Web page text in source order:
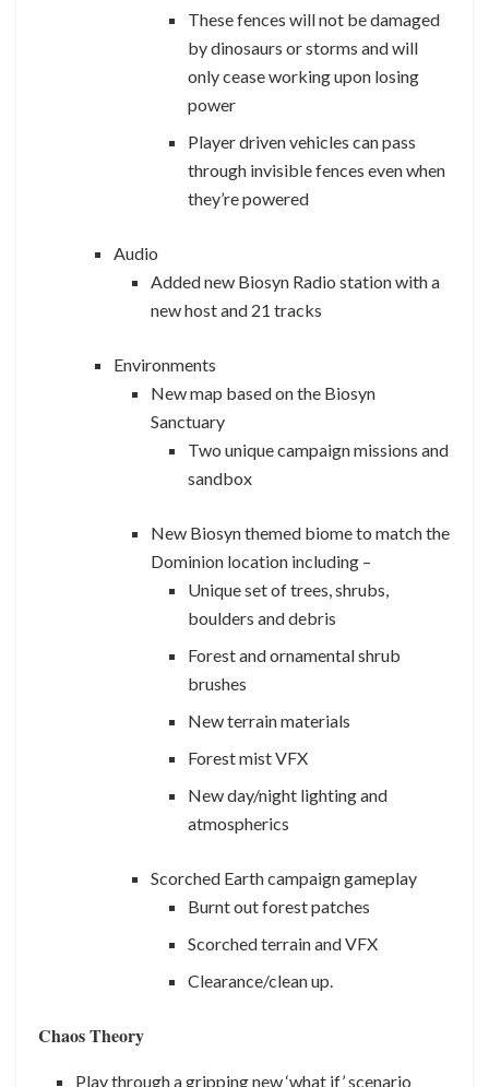
These fences will not be damaged
by dinosaurs or storms and will
only cease working upon losing
power
Player driven vehicles can pass
through invisible fences even when
they’re powered
Audio
Added new Biosyn Radio station with a
new host and 21 tracks
Environments
New map based on the Biosyn
Sanctuary
Two unique campaign missions and
sandbox
New Biosyn themed biome to match the
Dominion location including –
Unique set of trees, shrubs,
boulders and debris
Forest and ornamental shrub
brushes
New terrain materials
Forest mist VFX
New day/night lighting and
atmospherics
Scorched Earth campaign gameplay
Burnt out forest patches
Scorched terrain and VFX
Clearance/clean up.
Chaos Theory
Play through a gripping new ‘what if’ scenario